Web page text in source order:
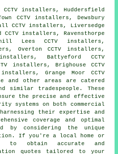
installers, Huddersfield
CCTV installers, Dewsbury
CCTV installers, Liversedge
CCTV installers, Ravensthorpe
Lees CCTV installers,
Overton CCTV installers,
Battyeford CCTV
installers, Brighouse CCTV
Grange Moor CCTV
and other areas are catered
similar tradespeople. These
the precise and effective
systems on both commercial
their expertise and
coverage and optimal
by considering the unique
If you're a local home or
to obtain accurate and
quotes tailored to your